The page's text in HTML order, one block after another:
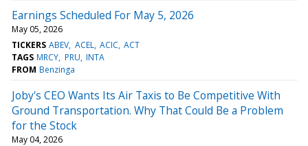
Earnings Scheduled For May 5, 2026
May 05, 2026
TICKERS ABEV ACEL ACIC ACT
TAGS MRCY PRU INTA
FROM Benzinga
Joby's CEO Wants Its Air Taxis to Be Competitive With
Ground Transportation. Why That Could Be a Problem
for the Stock
May 04, 2026